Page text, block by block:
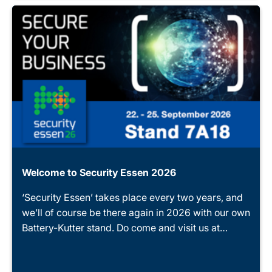
Welcome to Security Essen 2026
‘Security Essen’ takes place every two years, and
we’ll of course be there again in 2026 with our own
Battery-Kutter stand. Do come and visit us at…